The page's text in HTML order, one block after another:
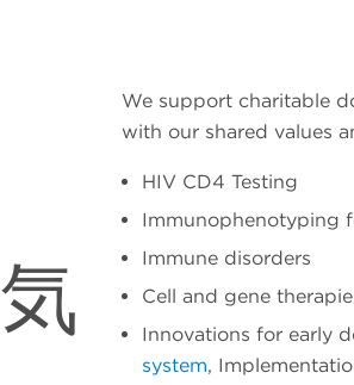
気
We support charitable
with our shared values
HIV CD4 Testing
Immunophenotyping
Immune disorders
Cell and gene
Innovations for early
system,